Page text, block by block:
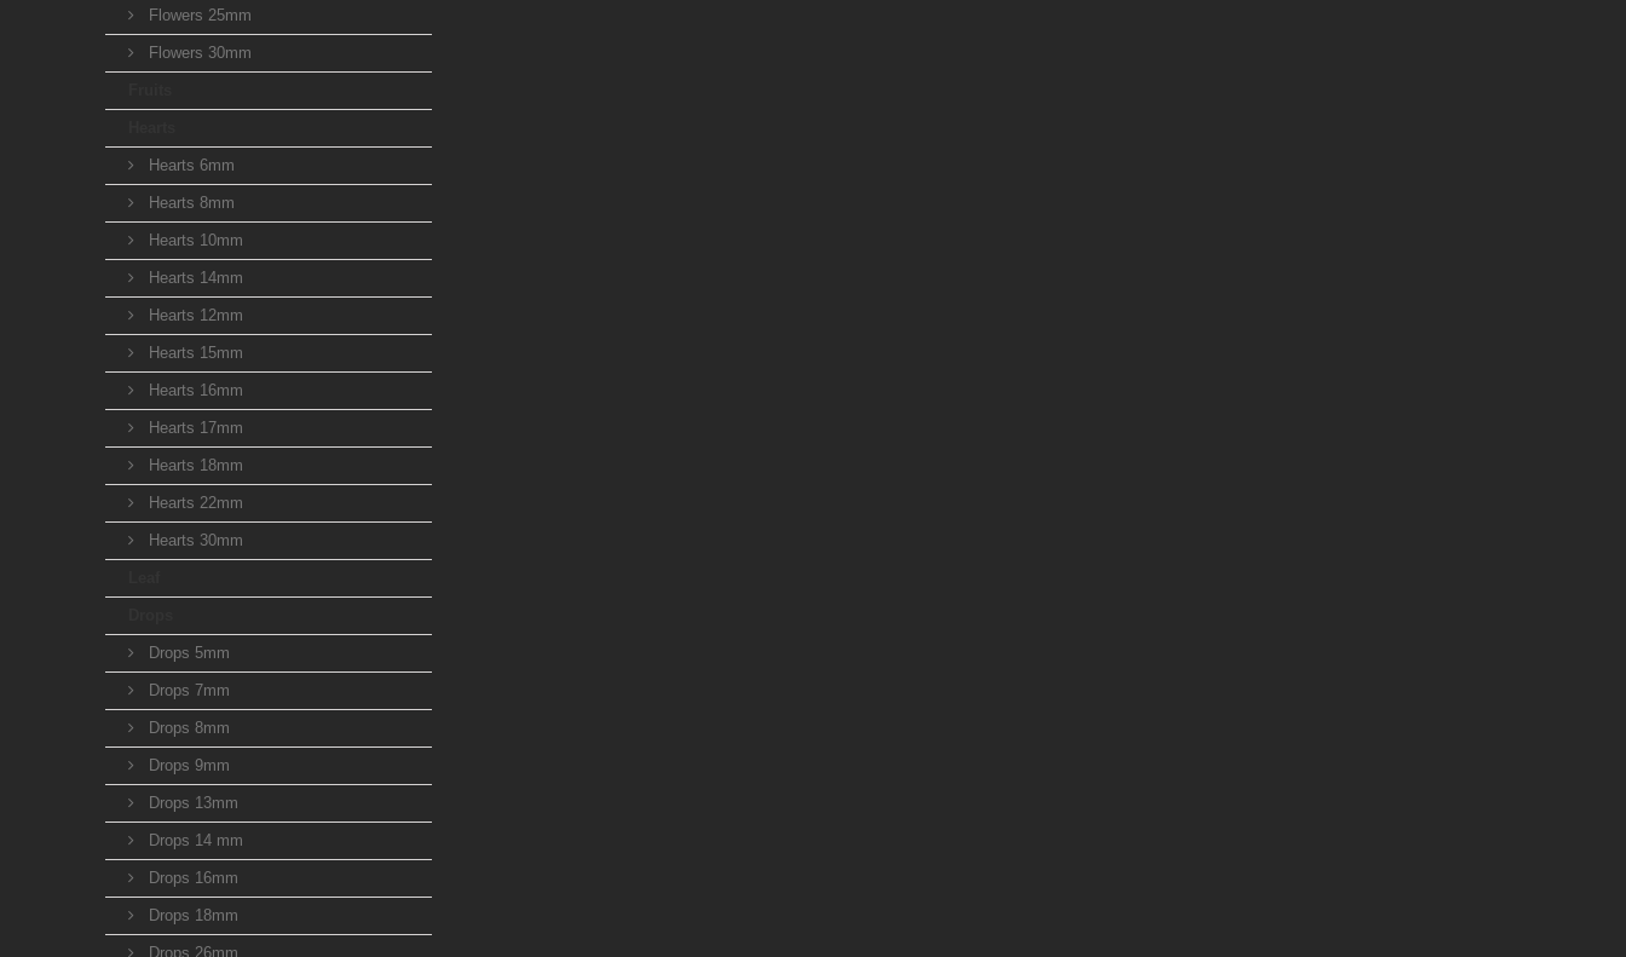
Flowers 25mm
Flowers 30mm
Hearts 6mm
Hearts 8mm
Hearts 10mm
Hearts 14mm
Hearts 12mm
Hearts 15mm
Hearts 16mm
Hearts 17mm
Hearts 18mm
Hearts 22mm
Hearts 30mm
Drops 5mm
Drops 7mm
Drops 8mm
Drops 9mm
Drops 13mm
Drops 14 mm
Drops 16mm
Drops 18mm
Drops 26mm